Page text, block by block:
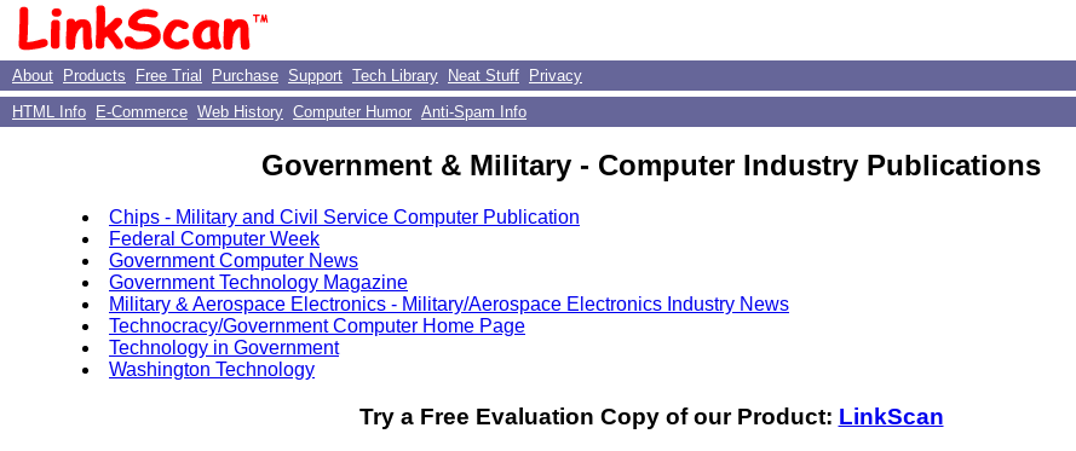
About Products Free Trial Purchase Support Tech Library Neat Stuff Privacy
HTML Info
E-Commerce Web History Computer Humor Anti-Spam Info
Government & Military - Computer Industry Publications
Chips - Military and Civil Service Computer Publication
Federal Computer Week
Government Computer News
Government Technology Magazine
Military & Aerospace Electronics - Military/Aerospace Electronics Industry News
Technocracy/Government Computer Home Page
Technology in Government
Washington Technology
Try a Free Evaluation Copy of our Product: LinkScan